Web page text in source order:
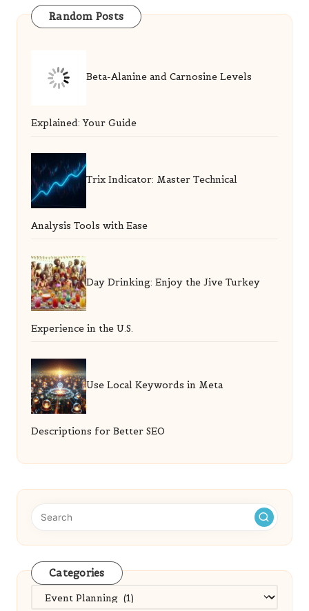
Random Posts
Beta-Alanine and Carnosine Levels
Explained: Your Guide
Trix Indicator: Master Technical
Analysis Tools with Ease
Day Drinking: Enjoy the Jive Turkey
Experience in the U.S.
Use Local Keywords in Meta
Descriptions for Better SEO
Categories
Categories